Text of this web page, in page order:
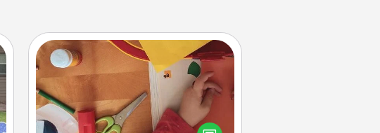
Personalized Stationary
Create some personalized stationary